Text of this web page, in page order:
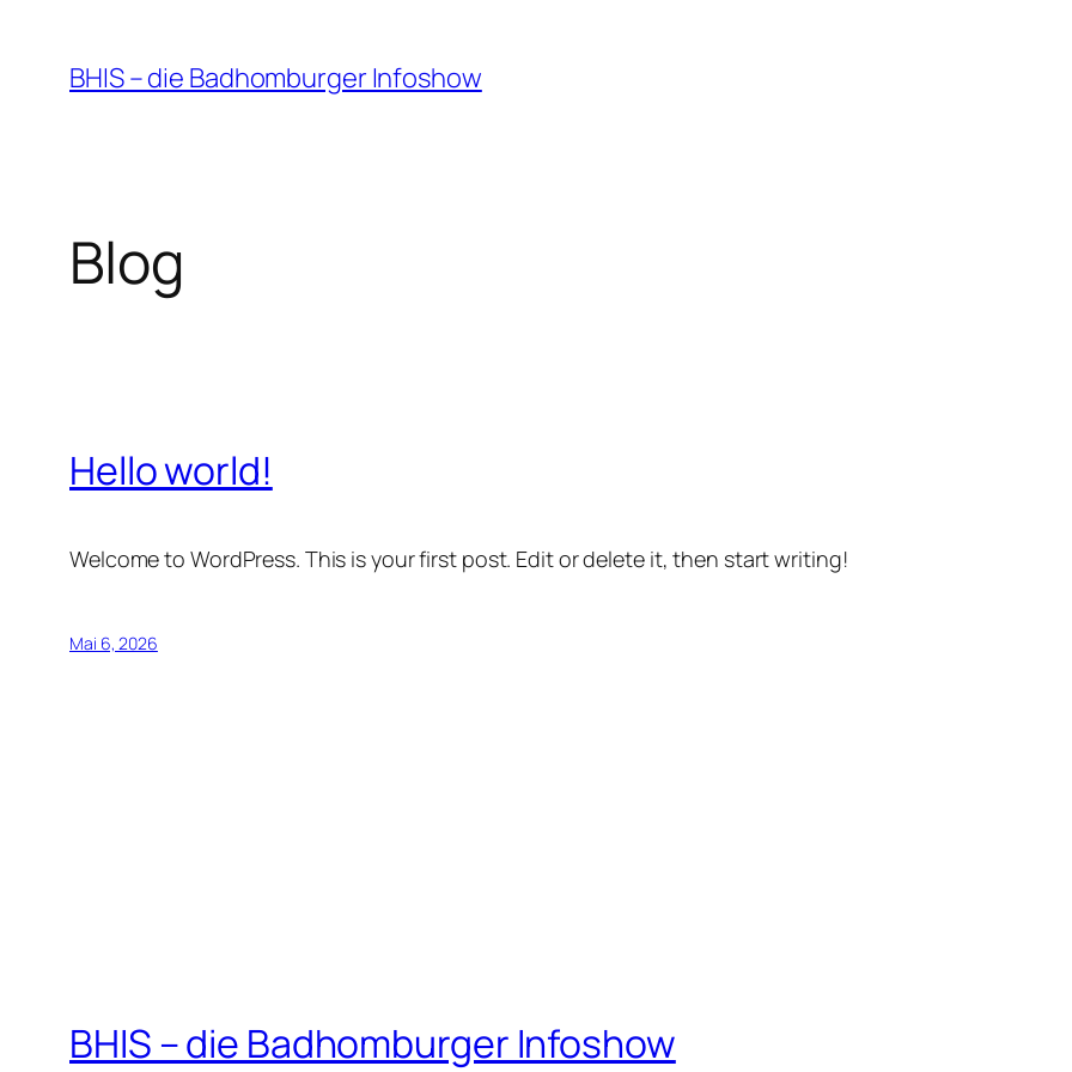
Inhalt
springen
BHIS – die Badhomburger Infoshow
Blog
Hello world!
Welcome to WordPress. This is your first post. Edit or delete it, then start writing!
Mai 6, 2026
BHIS – die Badhomburger Infoshow